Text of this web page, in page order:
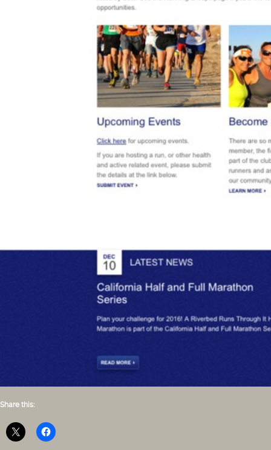
Share this: